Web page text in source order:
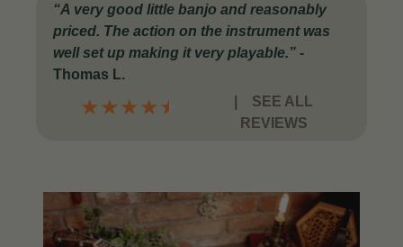
“A very good little banjo and reasonably
priced. The action on the instrument was
well set up making it very playable.”-
Thomas L.
★★★★★
SEE ALL
REVIEWS